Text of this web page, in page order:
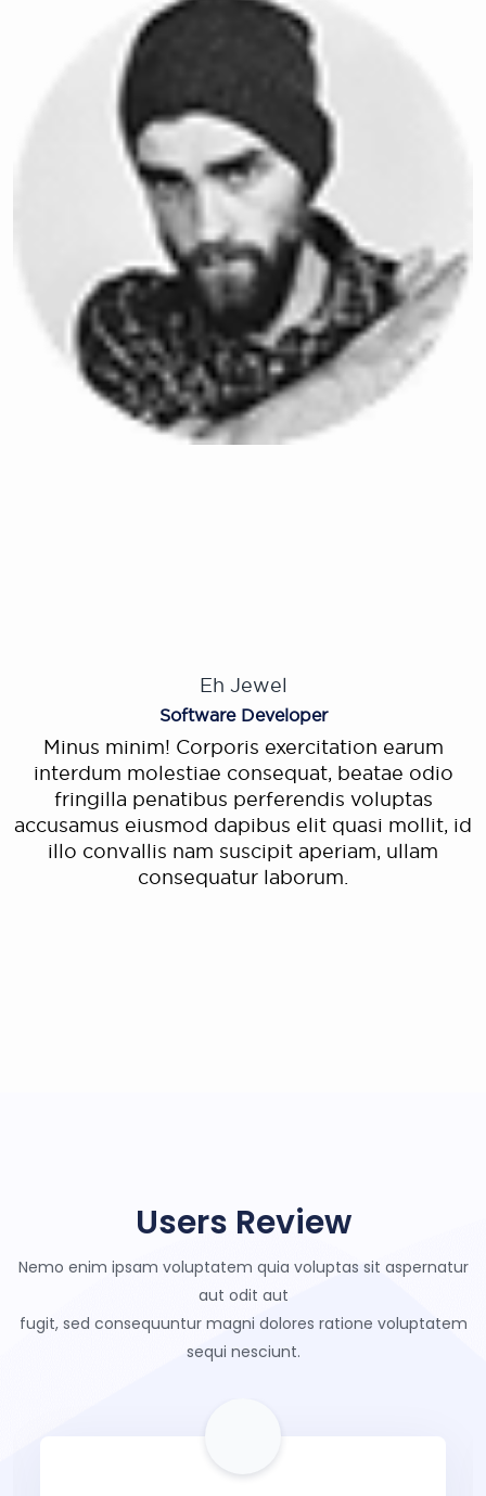
Eh Jewel
Software Developer
Minus minim! Corporis exercitation earum
interdum molestiae consequat, beatae odio
fringilla penatibus perferendis voluptas
accusamus eiusmod dapibus elit quasi mollit, id
illo convallis nam suscipit aperiam, ullam
consequatur laborum.
Users Review
Nemo enim ipsam voluptatem quia voluptas sit aspernatur
aut odit aut
fugit, sed consequuntur magni dolores ratione voluptatem
sequi nesciunt.